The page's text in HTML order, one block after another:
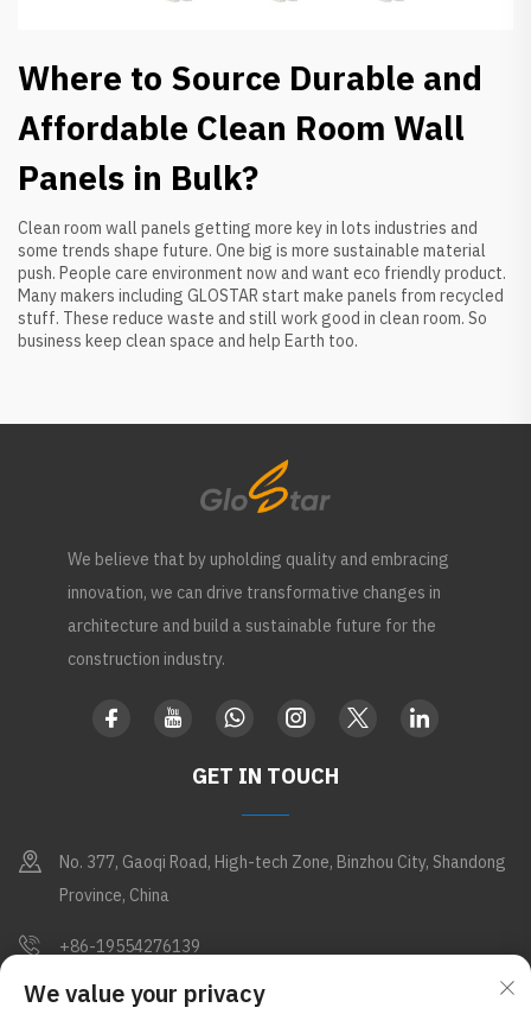
Where to Source Durable and
Affordable Clean Room Wall
Panels in Bulk?
Clean room wall panels getting more key in lots industries and
some trends shape future. One big is more sustainable material
push. People care environment now and want eco friendly product.
Many makers including GLOSTAR start make panels from recycled
stuff. These reduce waste and still work good in clean room. So
business keep clean space and help Earth too.
We believe that by upholding quality and embracing
innovation, we can drive transformative changes in
architecture and build a sustainable future for the
construction industry.
GET IN TOUCH
No. 377, Gaoqi Road, High-tech Zone, Binzhou City, Shandong
Province, China
+86-19554276139
[email protected]
We value your privacy